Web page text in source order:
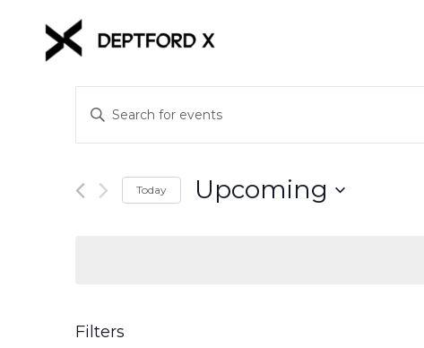
Events
Search
and
Views
Enter
Keyword.
Search
Events
Today Upcoming
Filters